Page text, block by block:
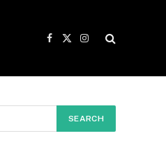
Facebook
X
Instagram